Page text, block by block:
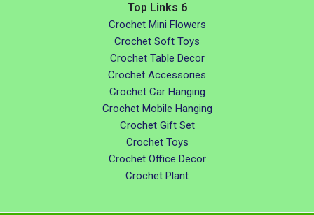
Top Links 6
Crochet Mini Flowers
Crochet Soft Toys
Crochet Table Decor
Crochet Accessories
Crochet Car Hanging
Crochet Mobile Hanging
Crochet Gift Set
Crochet Toys
Crochet Office Decor
Crochet Plant